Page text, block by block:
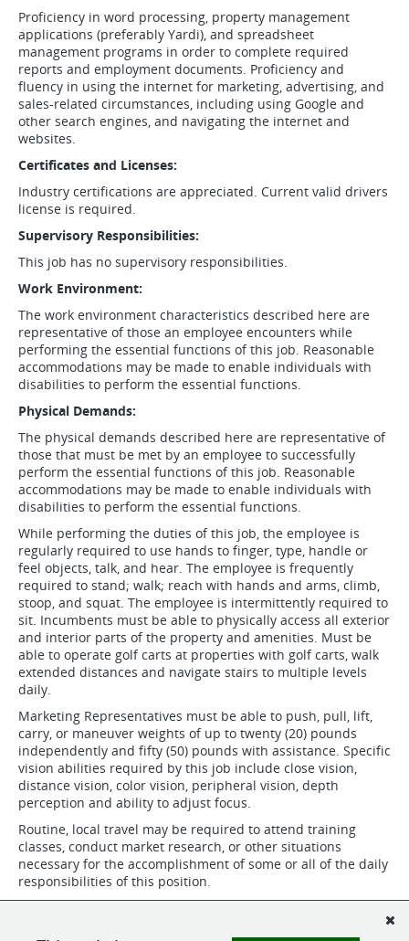
Proficiency in word processing, property management
applications (preferably Yardi), and spreadsheet
management programs in order to complete required
reports and employment documents. Proficiency and
fluency in using the internet for marketing, advertising, and
sales-related circumstances, including using Google and
other search engines, and navigating the internet and
websites.
Certificates and Licenses:
Industry certifications are appreciated. Current valid drivers
license is required.
Supervisory Responsibilities:
This job has no supervisory responsibilities.
Work Environment:
The work environment characteristics described here are
representative of those an employee encounters while
performing the essential functions of this job. Reasonable
accommodations may be made to enable individuals with
disabilities to perform the essential functions.
Physical Demands:
The physical demands described here are representative of
those that must be met by an employee to successfully
perform the essential functions of this job. Reasonable
accommodations may be made to enable individuals with
disabilities to perform the essential functions.
While performing the duties of this job, the employee is
regularly required to use hands to finger, type, handle or
feel objects, talk, and hear. The employee is frequently
required to stand; walk; reach with hands and arms, climb,
stoop, and squat. The employee is intermittently required to
sit. Incumbents must be able to physically access all exterior
and interior parts of the property and amenities. Must be
able to operate golf carts at properties with golf carts, walk
extended distances and navigate stairs to multiple levels
daily.
Marketing Representatives must be able to push, pull, lift,
carry, or maneuver weights of up to twenty (20) pounds
independently and fifty (50) pounds with assistance. Specific
vision abilities required by this job include close vision,
distance vision, color vision, peripheral vision, depth
perception and ability to adjust focus.
Routine, local travel may be required to attend training
classes, conduct market research, or other situations
necessary for the accomplishment of some or all of the daily
responsibilities of this position.